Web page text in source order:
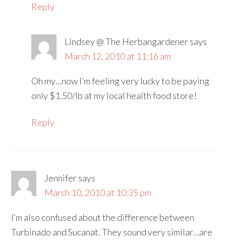
Reply
Lindsey @ The Herbangardenersays
March 12, 2010 at 11:16 am
Oh my…now I’m feeling very lucky to be paying
only $1.50/lb at my local health food store!
Reply
Jennifersays
March 10, 2010 at 10:35 pm
I’m also confused about the difference between
Turbinado and Sucanat. They sound very similar…are